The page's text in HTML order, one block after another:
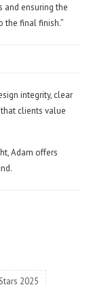
and ensuring the
the final finish.”
integrity, clear
clients value
Adam offers
2025